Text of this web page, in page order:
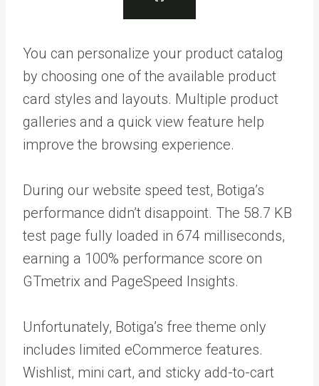
You can personalize your product catalog
by choosing one of the available product
card styles and layouts. Multiple product
galleries and a quick view feature help
improve the browsing experience.
During our website speed test, Botiga’s
performance didn’t disappoint. The 58.7 KB
test page fully loaded in 674 milliseconds,
earning a 100% performance score on
GTmetrix and PageSpeed Insights.
Unfortunately, Botiga’s free theme only
includes limited eCommerce features.
Wishlist, mini cart, and sticky add-to-cart